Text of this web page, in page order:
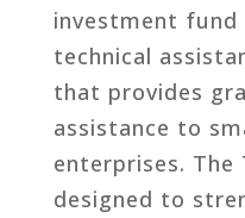
investment fund
technical
that provides
assistance to
enterprises. The
designed to